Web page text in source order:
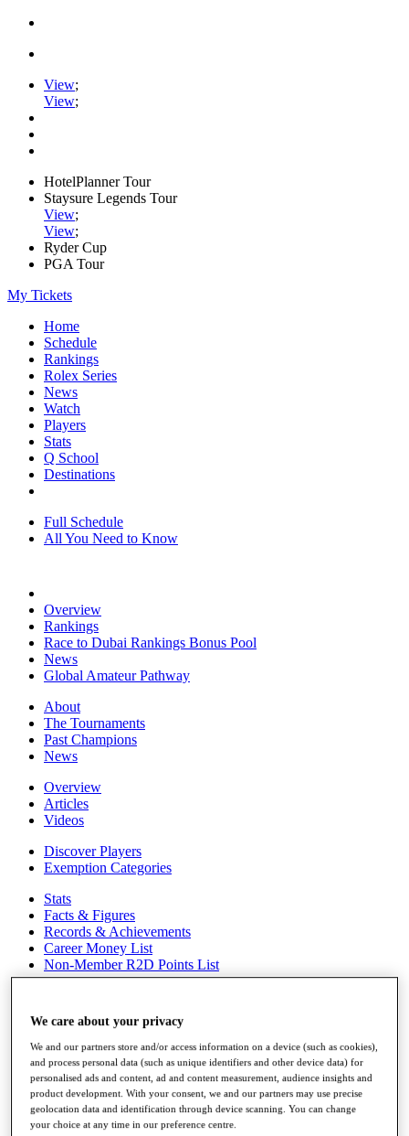
View;
View;
HotelPlanner Tour
Staysure Legends Tour
View;
View;
Ryder Cup
PGA Tour
My Tickets
Home
Schedule
Rankings
Rolex Series
News
Watch
Players
Stats
Q School
Destinations
Full Schedule
All You Need to Know
Overview
Rankings
Race to Dubai Rankings Bonus Pool
News
Global Amateur Pathway
About
The Tournaments
Past Champions
News
Overview
Articles
Videos
Discover Players
Exemption Categories
Stats
Facts & Figures
Records & Achievements
Career Money List
Non-Member R2D Points List
{{ loginLinkText }}
Sign Up
{{ loggedInMenuUserDisplayFirstName }} {{
loggedInMenuUserDisplayLastName }}
Back
My Tour
We care about your privacy
We and our partners store and/or access information on a device (such as cookies),
and process personal data (such as unique identifiers and other device data) for
personalised ads and content, ad and content measurement, audience insights and
product development. With your consent, we and our partners may use precise
geolocation data and identification through device scanning. You can change
your choice at any time in our preference centre.